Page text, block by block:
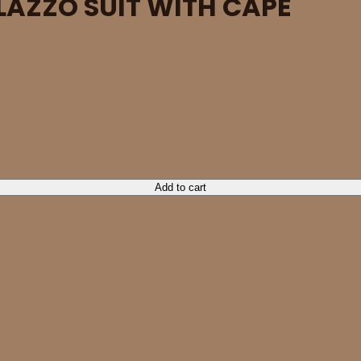
Add to cart